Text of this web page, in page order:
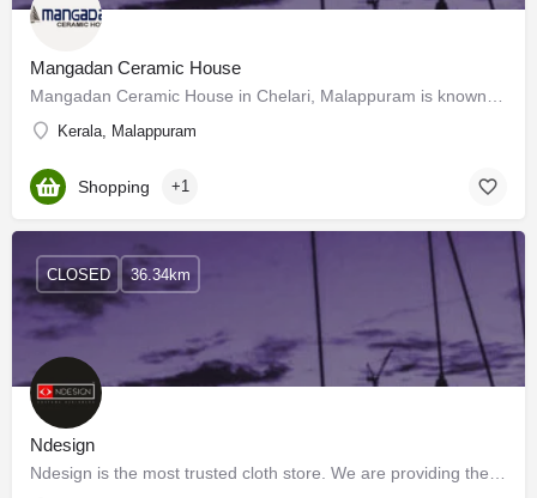
Mangadan Ceramic House
Kerala, Malappuram
Shopping +1
Ndesign
CLOSED 36.34km